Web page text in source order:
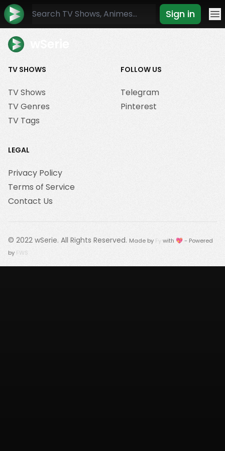
Sign in
TV SHOWS
TV Shows
TV Genres
TV Tags
FOLLOW US
Telegram
Pinterest
LEGAL
Privacy Policy
Terms of Service
Contact Us
© 2022 wSerie. All Rights Reserved. Made by Fywith 💖 - Powered
by FWS